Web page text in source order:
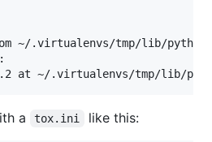
~/.virtualenvs/tmp/lib/
a tox.ini like this: